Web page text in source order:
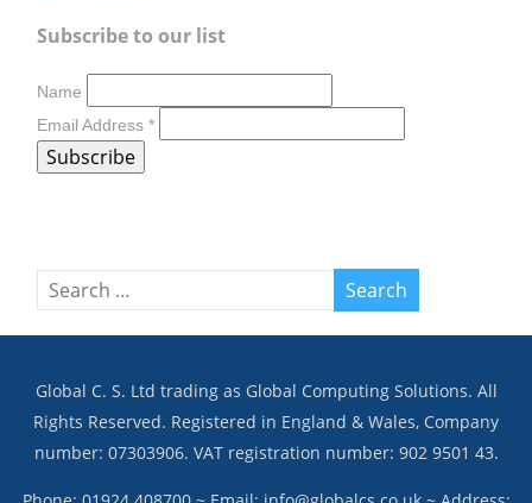
Subscribe to our list
Name
Email Address*
Global C. S. Ltd trading as Global Computing Solutions. All
Rights Reserved. Registered in England & Wales, Company
number: 07303906. VAT registration number: 902 9501 43.